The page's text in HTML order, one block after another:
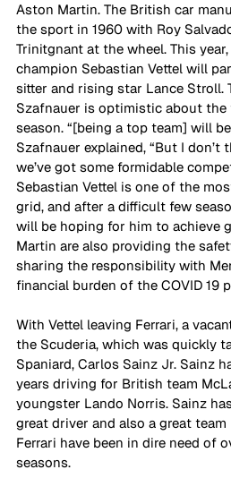
Aston Martin. The British car
the sport in 1960 with Roy
Trinitgnant at the wheel. This
champion Sebastian Vettel will
sitter and rising star Lance Stroll.
Szafnauer is optimistic about the
season. “[being a top team] will
Szafnauer explained, “But I
we’ve got some formidable
Sebastian Vettel is one of the
grid, and after a difficult few
will be hoping for him to achieve
Martin are also providing the
sharing the responsibility with
financial burden of the COVID 19
With Vettel leaving Ferrari, a
the Scuderia, which was quickly
Spaniard, Carlos Sainz Jr. Sainz
years driving for British team
youngster Lando Norris. Sainz
great driver and also a great
Ferrari have been in dire need of
seasons.